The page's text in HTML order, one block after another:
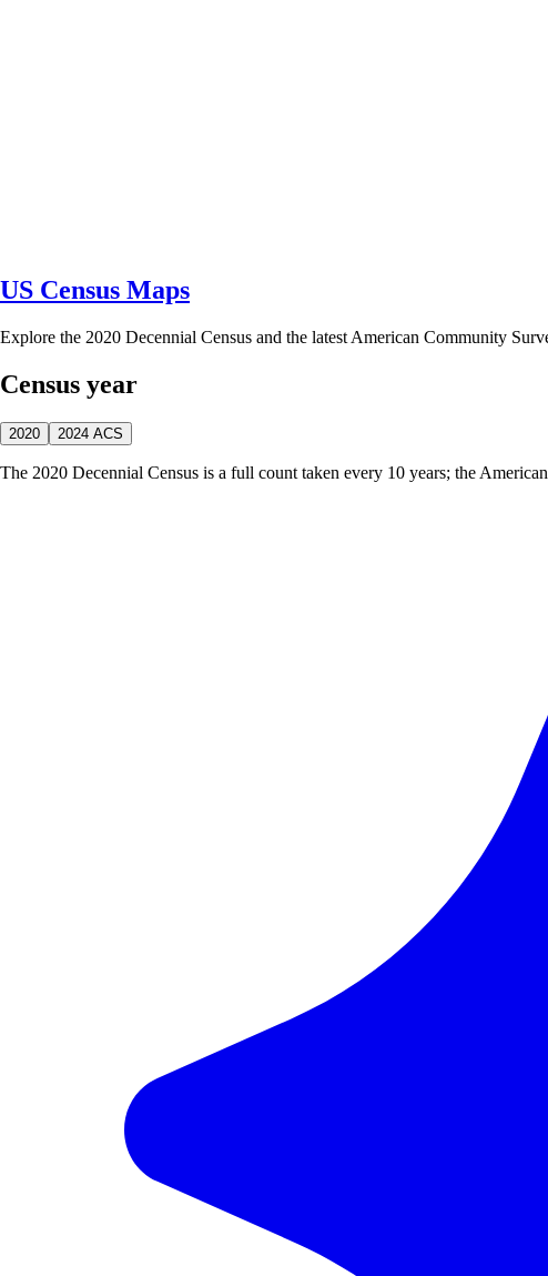
US Census Maps
Explore the 2020 Decennial Census and the latest American Community
Census year
2020 2024 ACS
The 2020 Decennial Census is a full count taken every 10 years; the